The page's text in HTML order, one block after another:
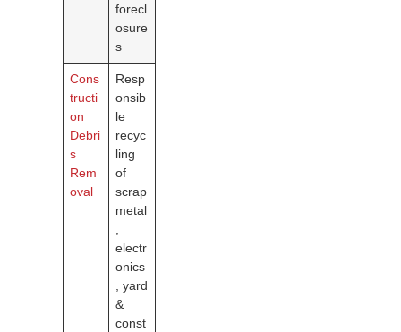
forecl
osure
s
Cons
tructi
on
Debri
s
Rem
oval
Resp
onsib
le
recyc
ling
of
scrap
metal
electr
onics
, yard
&
const